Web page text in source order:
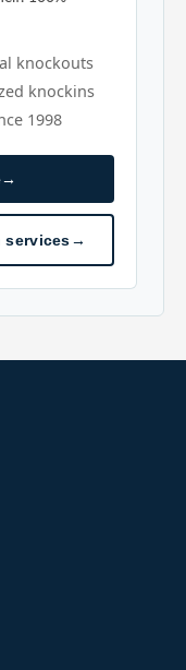
knockouts
knockins
1998
→
services→